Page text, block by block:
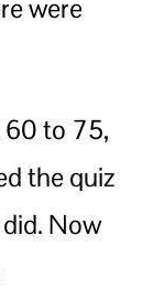
were
60 to 75,
the quiz
Now